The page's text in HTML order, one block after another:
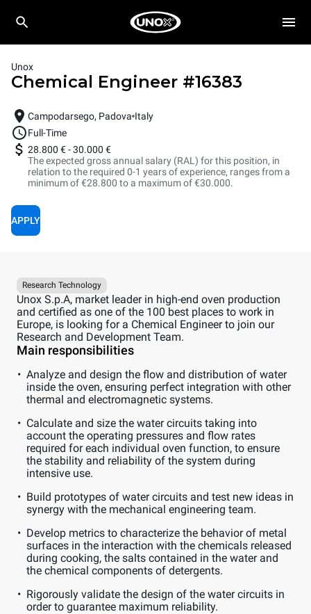
Unox
Chemical Engineer #16383
Campodarsego, Padova Italy
Full-Time
28.800 €-30.000 €
The expected gross annual salary (RAL) for this position, in
relation to the required 0-1 years of experience, ranges from a
minimum of €28.800 to a maximum of €30.000.
APPLY
Research Technology
Unox S.p.A, market leader in high-end oven production
and certified as one of the 100 best places to work in
Europe, is looking for a Chemical Engineer to join our
Research and Development Team.
Main responsibilities
Analyze and design the flow and distribution of water
inside the oven, ensuring perfect integration with other
thermal and electromagnetic systems.
Calculate and size the water circuits taking into
account the operating pressures and flow rates
required for each individual oven function, to ensure
the stability and reliability of the system during
intensive use.
Build prototypes of water circuits and test new ideas in
synergy with the mechanical engineering team.
Develop metrics to characterize the behavior of metal
surfaces in the interaction with the chemicals released
during cooking, the salts contained in the water and
the chemical components of detergents.
Rigorously validate the design of the water circuits in
order to guarantee maximum reliability.